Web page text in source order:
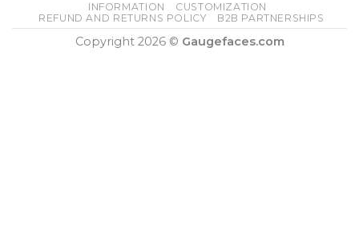
INFORMATION
CUSTOMIZATION
REFUND AND RETURNS POLICY
B2B PARTNERSHIPS
Copyright 2026 © Gaugefaces.com